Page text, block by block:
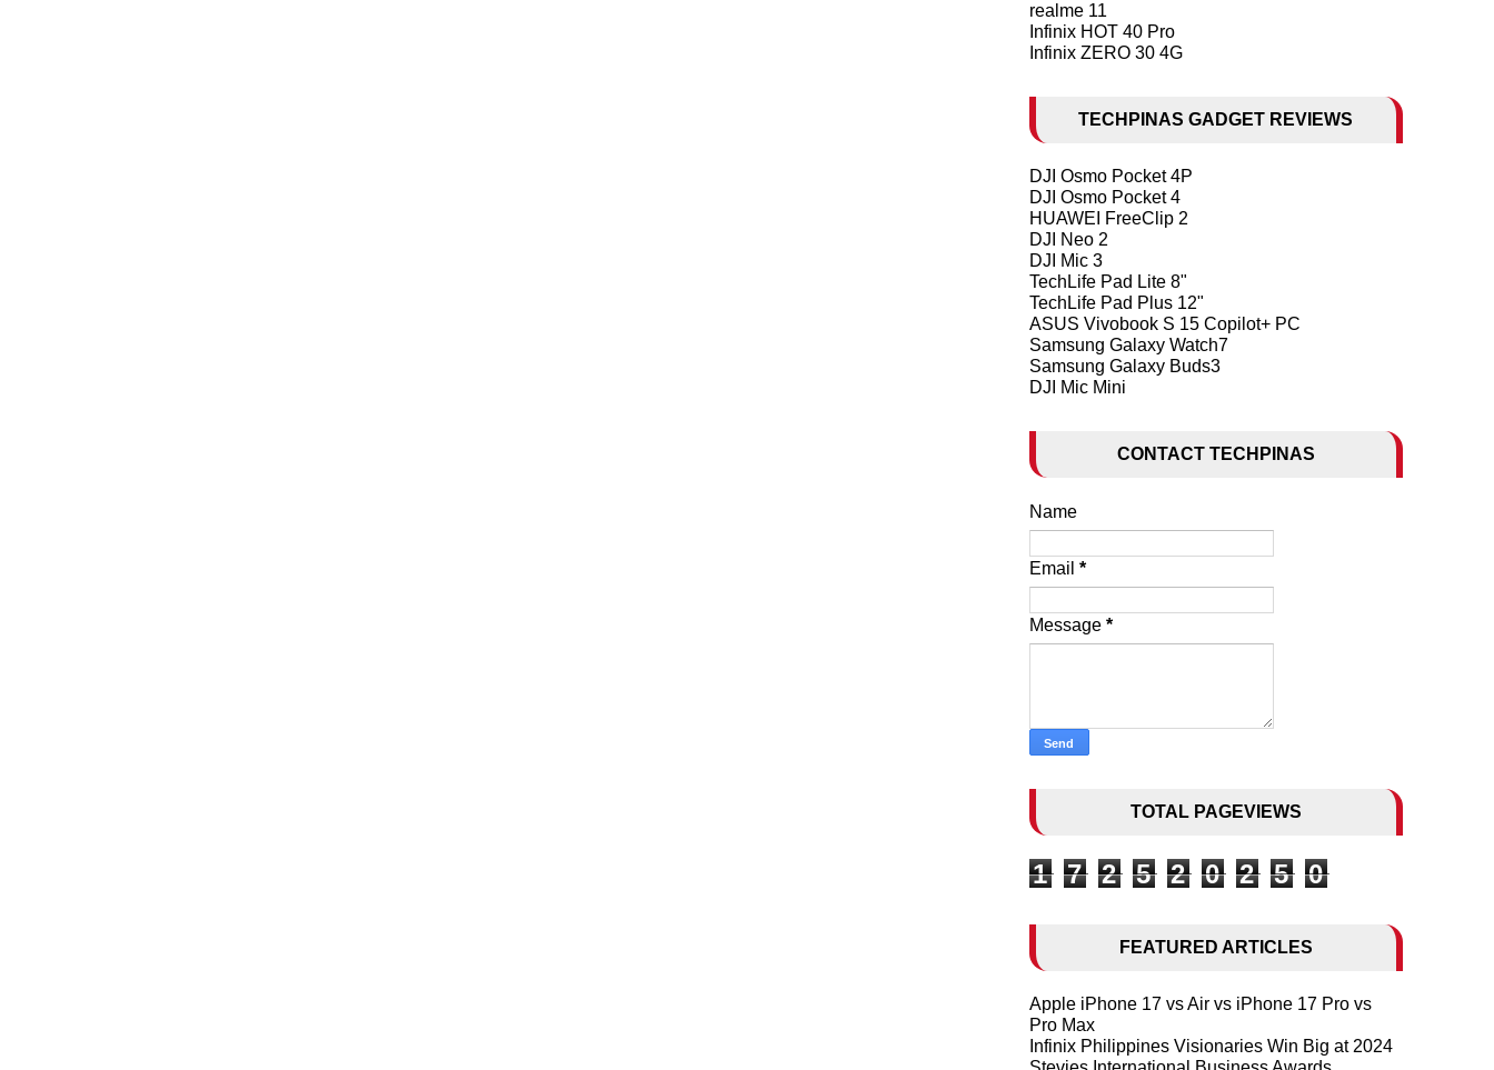
realme 11
Infinix HOT 40 Pro
Infinix ZERO 30 4G
TECHPINAS GADGET REVIEWS
DJI Osmo Pocket 4P
DJI Osmo Pocket 4
HUAWEI FreeClip 2
DJI Neo 2
DJI Mic 3
TechLife Pad Lite 8"
TechLife Pad Plus 12"
ASUS Vivobook S 15 Copilot+ PC
Samsung Galaxy Watch7
Samsung Galaxy Buds3
DJI Mic Mini
CONTACT TECHPINAS
Name
Email *
Message *
TOTAL PAGEVIEWS
1 7 2 5 2 0 2 5 0
FEATURED ARTICLES
Apple iPhone 17 vs Air vs iPhone 17 Pro vs
Pro Max
Infinix Philippines Visionaries Win Big at 2024